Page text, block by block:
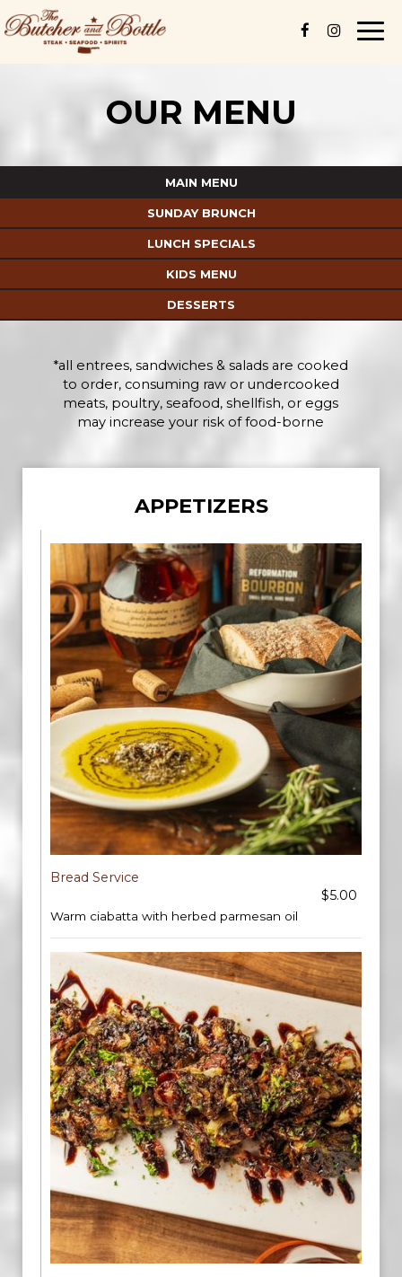
OUR MENU
MAIN MENU
SUNDAY BRUNCH
LUNCH SPECIALS
KIDS MENU
DESSERTS
*all entrees, sandwiches & salads are cooked
to order, consuming raw or undercooked
meats, poultry, seafood, shellfish, or eggs
may increase your risk of food-borne
APPETIZERS
Bread Service
$5.00
Warm ciabatta with herbed parmesan oil